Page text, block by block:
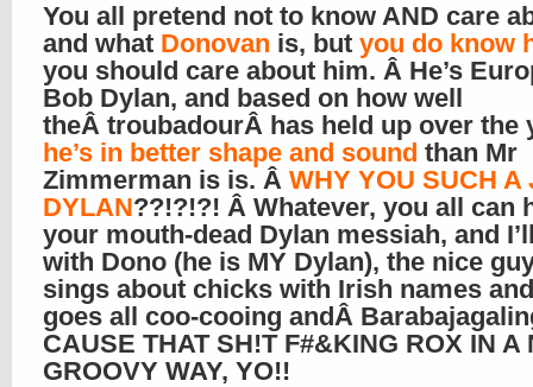
You all pretend not to know AND care
and what Donovan is, but you do know
you should care about him. Â He’s
Bob Dylan, and based on how well
theÂ troubadourÂ has held up over the
he’s in better shape and sound than Mr
Zimmerman is is. Â WHY YOU SUCH A
DYLAN??!?!?! Â Whatever, you all can
your mouth-dead Dylan messiah, and
with Dono (he is MY Dylan), the nice
sings about chicks with Irish names
goes all coo-cooing andÂ
CAUSE THAT SH!T F#&KING ROX IN A
GROOVY WAY, YO!!